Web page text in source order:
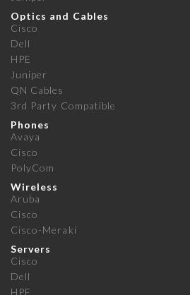
Optics and Cables
Cisco
Dell
HPE
Juniper
QN Cables
3rd Party Compatible
Phones
Avaya
Cisco
PolyCom
Wireless
Aruba
Cisco
Cisco-Meraki
Servers
Cisco
Dell
HPE